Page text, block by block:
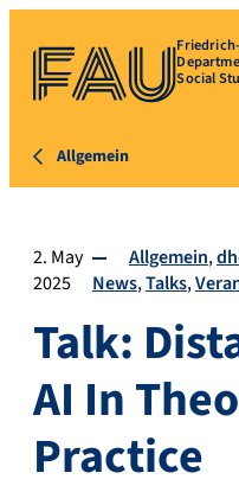
Social
Allgemein
2. May
2025
Allgemein
News Talks
Talk:
AI In
Practice